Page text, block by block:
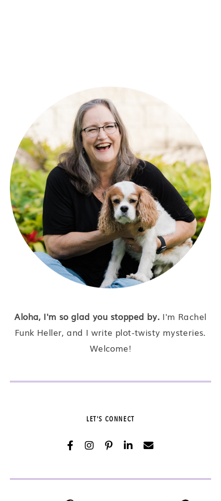
Aloha, I'm so glad you stopped by. I'm Rachel
Funk Heller, and I write plot-twisty mysteries.
Welcome!
LET'S CONNECT